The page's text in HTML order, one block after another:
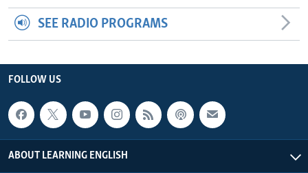
SEE RADIO PROGRAMS
FOLLOW US
ABOUT LEARNING ENGLISH